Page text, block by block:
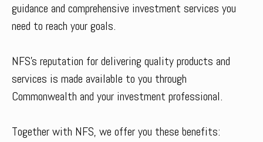
guidance and comprehensive investment services you
need to reach your goals.
NFS’s reputation for delivering quality products and
services is made available to you through
Commonwealth and your investment professional.
Together with NFS, we offer you these benefits: